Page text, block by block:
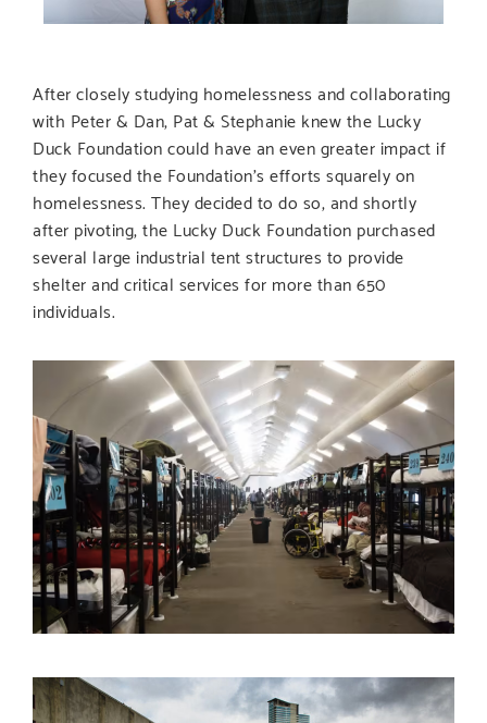
After closely studying homelessness and collaborating
with Peter & Dan, Pat & Stephanie knew the Lucky
Duck Foundation could have an even greater impact if
they focused the Foundation’s efforts squarely on
homelessness. They decided to do so, and shortly
after pivoting, the Lucky Duck Foundation purchased
several large industrial tent structures to provide
shelter and critical services for more than 650
individuals.